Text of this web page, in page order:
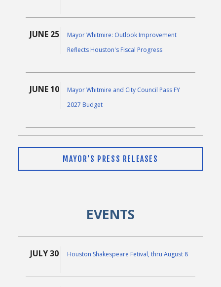
JUNE 25
Mayor Whitmire: Outlook Improvement
Reflects Houston's Fiscal Progress
JUNE 10
Mayor Whitmire and City Council Pass FY
2027 Budget
Partners for Donation to Power Protection
Mayor John Whitmire Announces Proposed
MAYOR'S PRESS RELEASES
EVENTS
JULY 30 Houston Shakespeare Fetival, thru August 8